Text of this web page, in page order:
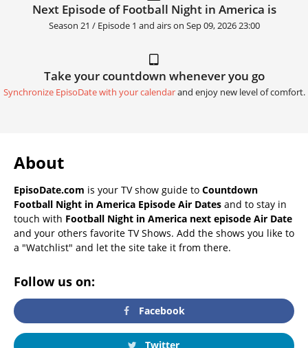
Next Episode of Football Night in America is
Season 21 / Episode 1 and airs on Sep 09, 2026 23:00
Take your countdown whenever you go
Synchronize EpisoDate with your calendarand enjoy new level of comfort.
About
EpisoDate.com is your TV show guide to Countdown
Football Night in America Episode Air Dates and to stay in
touch with Football Night in America next episode Air Date
and your others favorite TV Shows. Add the shows you like to
a "Watchlist" and let the site take it from there.
Follow us on:
Facebook
Twitter